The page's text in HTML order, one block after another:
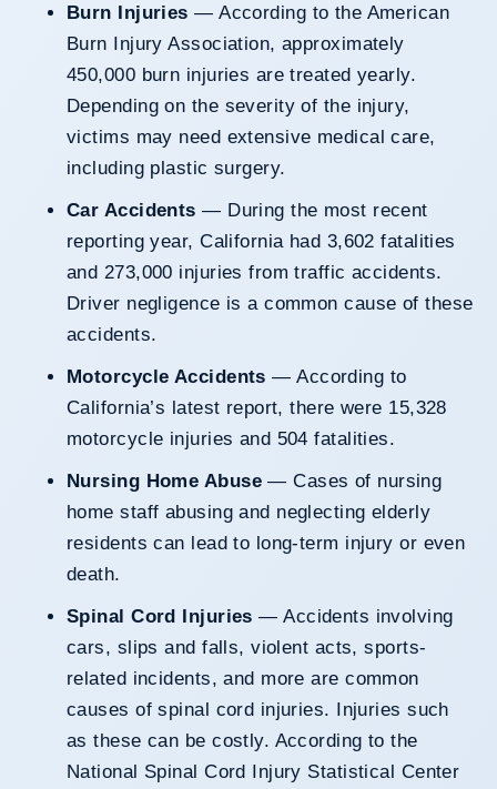
Burn Injuries — According to the American
Burn Injury Association, approximately
450,000 burn injuries are treated yearly.
Depending on the severity of the injury,
victims may need extensive medical care,
including plastic surgery.
Car Accidents — During the most recent
reporting year, California had 3,602 fatalities
and 273,000 injuries from traffic accidents.
Driver negligence is a common cause of these
accidents.
Motorcycle Accidents — According to
California’s latest report, there were 15,328
motorcycle injuries and 504 fatalities.
Nursing Home Abuse— Cases of nursing
home staff abusing and neglecting elderly
residents can lead to long-term injury or even
death.
Spinal Cord Injuries — Accidents involving
cars, slips and falls, violent acts, sports-
related incidents, and more are common
causes of spinal cord injuries. Injuries such
as these can be costly. According to the
National Spinal Cord Injury Statistical Center